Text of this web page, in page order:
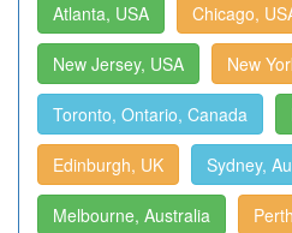
Atlanta, USA Chicago,
New Jersey, USA New
Toronto, Ontario, Canada
Edinburgh, UK Sydney,
Melbourne, Australia